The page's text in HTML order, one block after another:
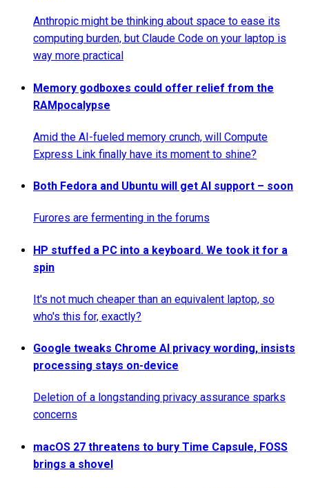
Anthropic might be thinking about space to ease its
computing burden, but Claude Code on your laptop is
way more practical
Memory godboxes could offer relief from the
RAMpocalypse
Amid the AI-fueled memory crunch, will Compute
Express Link finally have its moment to shine?
Both Fedora and Ubuntu will get AI support – soon
Furores are fermenting in the forums
HP stuffed a PC into a keyboard. We took it for a
spin
It's not much cheaper than an equivalent laptop, so
who's this for, exactly?
Google tweaks Chrome AI privacy wording, insists
processing stays on-device
Deletion of a longstanding privacy assurance sparks
concerns
macOS 27 threatens to bury Time Capsule, FOSS
brings a shovel